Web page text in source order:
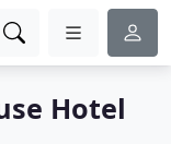
Hotel